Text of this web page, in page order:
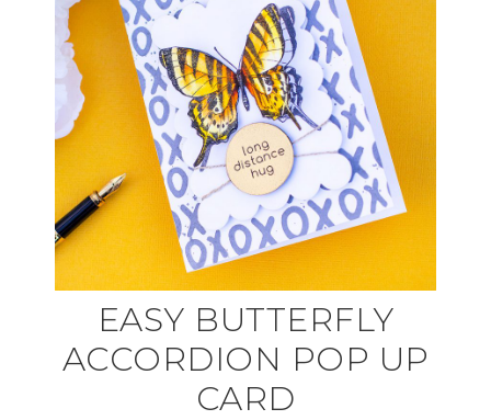
EASY BUTTERFLY
ACCORDION POP UP
CARD